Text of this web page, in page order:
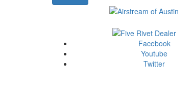
Facebook
Youtube
Twitter